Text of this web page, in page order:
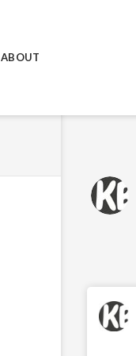
ABOUT